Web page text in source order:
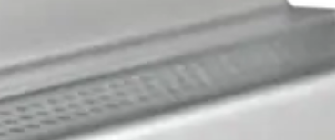
as pass-through or local injection mode.